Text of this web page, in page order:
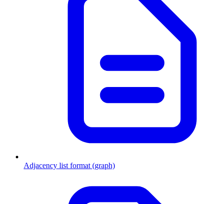
Adjacency list format (graph)